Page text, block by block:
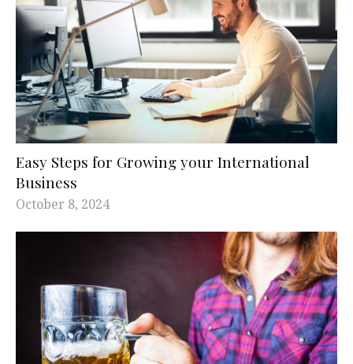
Easy Steps for Growing your International
Business
October 8, 2024